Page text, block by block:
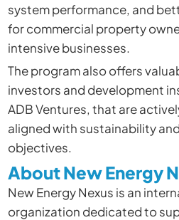
system performance, and
for commercial property
intensive businesses.
The program also offers
investors and development
ADB Ventures, that are
aligned with sustainability
objectives.
About New Energy
New Energy Nexus is an
organization dedicated to